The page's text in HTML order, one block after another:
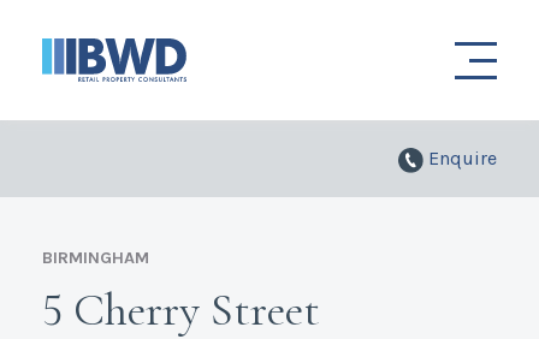
Enquire
BIRMINGHAM
5 Cherry Street